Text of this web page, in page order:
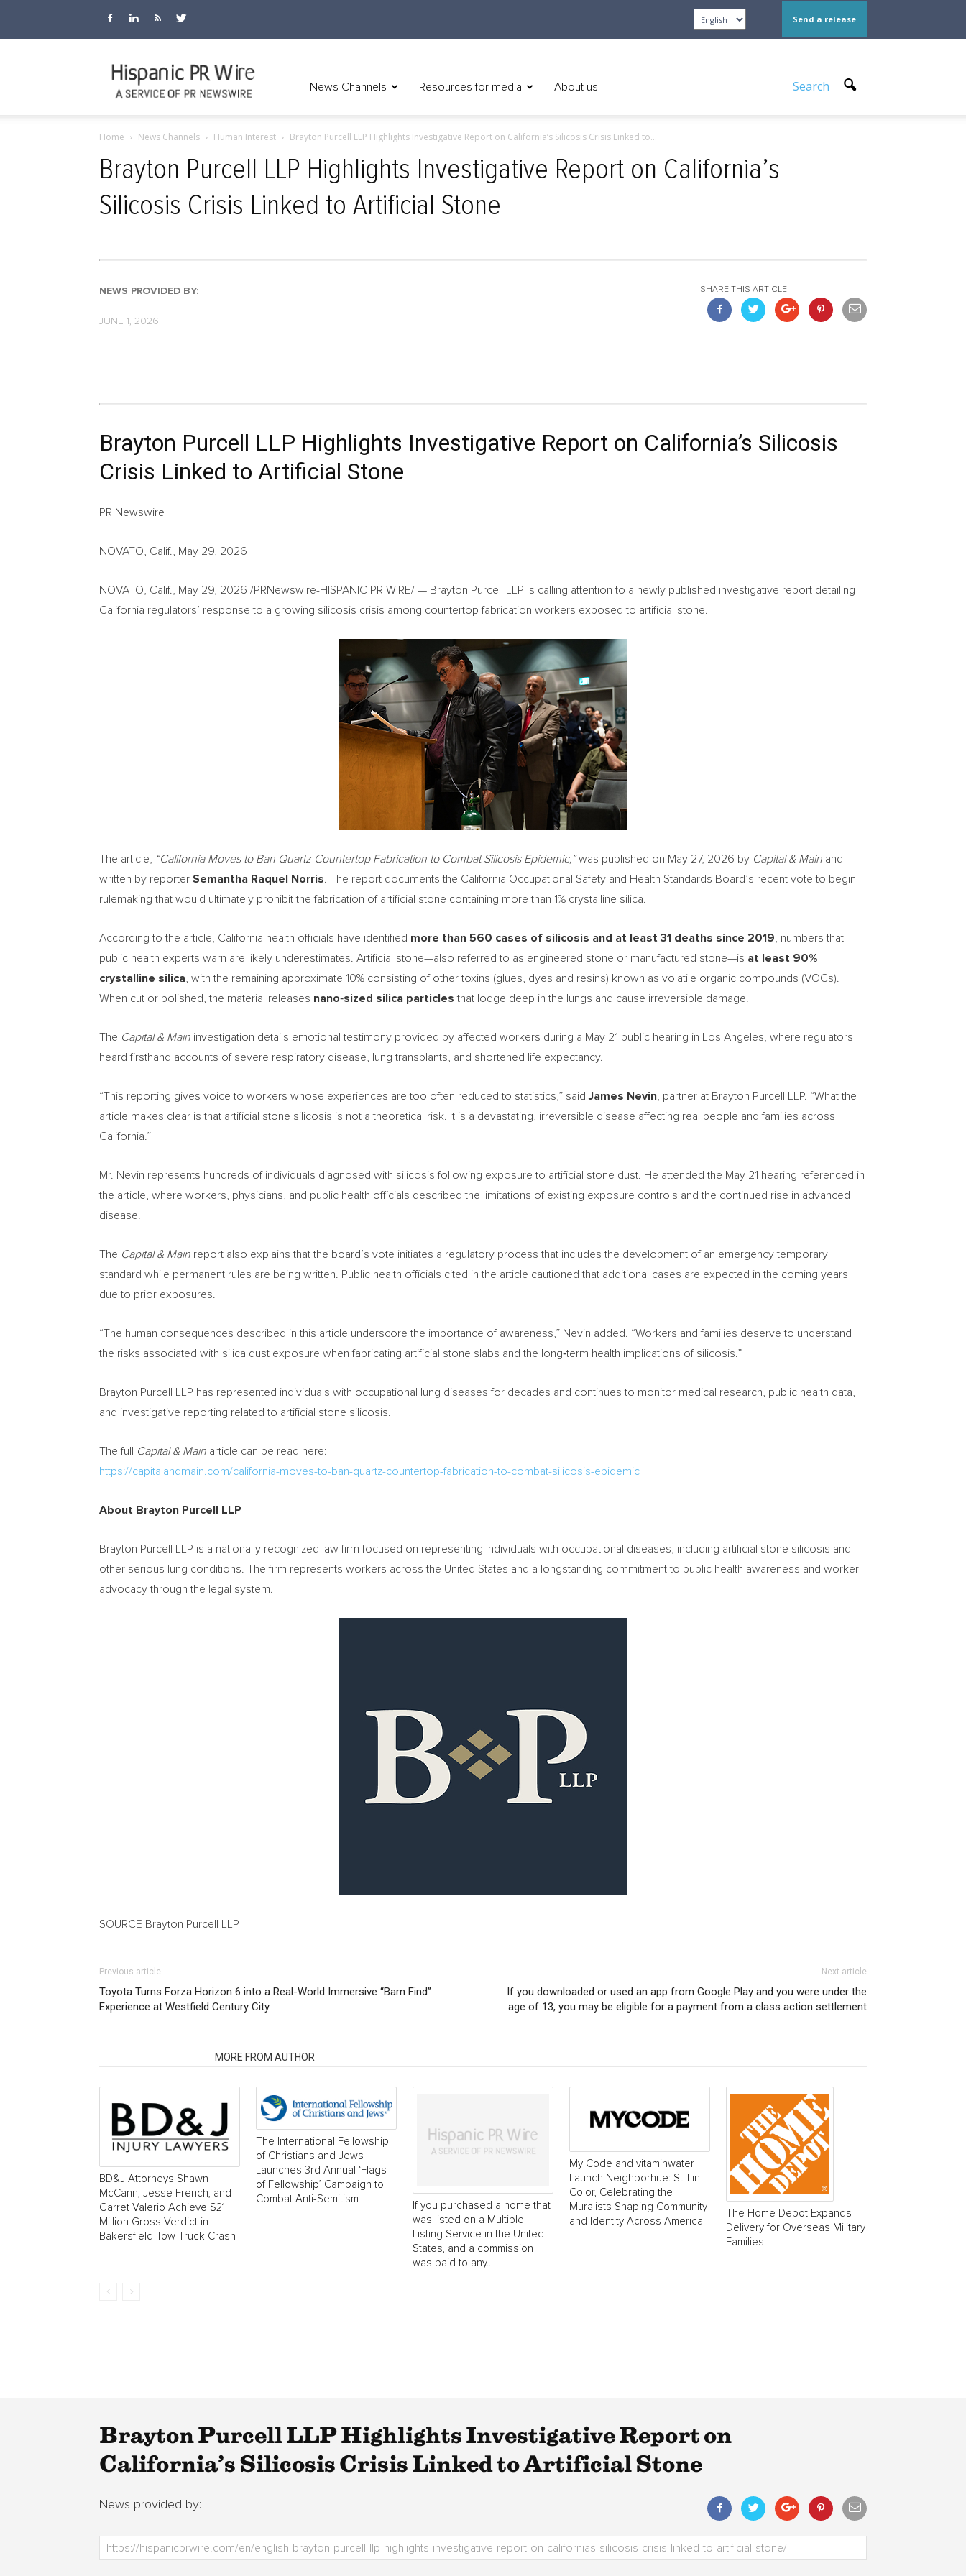
Send a release
News Channels Resources for media About us Search
Home News Channels Human Interest Brayton Purcell LLP Highlights Investigative Report on California’s Silicosis Crisis Linked to...
Brayton Purcell LLP Highlights Investigative Report on California’s
Silicosis Crisis Linked to Artificial Stone
NEWS PROVIDED BY:
JUNE 1, 2026
SHARE THIS ARTICLE
Brayton Purcell LLP Highlights Investigative Report on California’s Silicosis
Crisis Linked to Artificial Stone
PR Newswire
NOVATO, Calif., May 29, 2026
NOVATO, Calif. May 29, 2026 /PRNewswire-HISPANIC PR WIRE/ — Brayton Purcell LLP is calling attention to a newly published investigative report detailing
California regulators’ response to a growing silicosis crisis among countertop fabrication workers exposed to artificial stone.
The article, “California Moves to Ban Quartz Countertop Fabrication to Combat Silicosis Epidemic,”was published on May 27, 2026 by Capital & Main and
written by reporter Semantha Raquel Norris . The report documents the California Occupational Safety and Health Standards Board’s recent vote to begin
rulemaking that would ultimately prohibit the fabrication of artificial stone containing more than 1% crystalline silica.
According to the article, California health officials have identified more than 560 cases of silicosis and at least 31 deaths since 2019 , numbers that
public health experts warn are likely underestimates. Artificial stone—also referred to as engineered stone or manufactured stone—is at least 90%
crystalline silica , with the remaining approximate 10% consisting of other toxins (glues, dyes and resins) known as volatile organic compounds (VOCs).
When cut or polished, the material releases nano‑sized silica particles that lodge deep in the lungs and cause irreversible damage.
The Capital & Main investigation details emotional testimony provided by affected workers during a May 21 public hearing in Los Angeles, where regulators
heard firsthand accounts of severe respiratory disease, lung transplants, and shortened life expectancy.
“This reporting gives voice to workers whose experiences are too often reduced to statistics,” saidJames Nevin , partner at Brayton Purcell LLP. “What the
article makes clear is that artificial stone silicosis is not a theoretical risk. It is a devastating, irreversible disease affecting real people and families across
California.”
Mr. Nevin represents hundreds of individuals diagnosed with silicosis following exposure to artificial stone dust. He attended the May 21 hearing referenced in
the article, where workers, physicians, and public health officials described the limitations of existing exposure controls and the continued rise in advanced
disease.
The Capital & Main report also explains that the board’s vote initiates a regulatory process that includes the development of an emergency temporary
standard while permanent rules are being written. Public health officials cited in the article cautioned that additional cases are expected in the coming years
due to prior exposures.
“The human consequences described in this article underscore the importance of awareness,” Nevin added. “Workers and families deserve to understand
the risks associated with silica dust exposure when fabricating artificial stone slabs and the long‑term health implications of silicosis.”
Brayton Purcell LLP has represented individuals with occupational lung diseases for decades and continues to monitor medical research, public health data,
and investigative reporting related to artificial stone silicosis.
The full Capital & Main article can be read here:
https://capitalandmain.com/california-moves-to-ban-quartz-countertop-fabrication-to-combat-silicosis-epidemic
About Brayton Purcell LLP
Brayton Purcell LLP is a nationally recognized law firm focused on representing individuals with occupational diseases, including artificial stone silicosis and
other serious lung conditions. The firm represents workers across the United States and a longstanding commitment to public health awareness and worker
advocacy through the legal system.
SOURCE Brayton Purcell LLP
Previous article
Toyota Turns Forza Horizon 6 into a Real-World Immersive “Barn Find”
Experience at Westfield Century City
Next article
If you downloaded or used an app from Google Play and you were under the
age of 13, you may be eligible for a payment from a class action settlement
MORE FROM AUTHOR
BD&J Attorneys Shawn
McCann, Jesse French, and
Garret Valerio Achieve $21
Million Gross Verdict in
Bakersfield Tow Truck Crash
The International Fellowship
of Christians and Jews
Launches 3rd Annual ‘Flags
of Fellowship’ Campaign to
Combat Anti-Semitism
If you purchased a home that
was listed on a Multiple
Listing Service in the United
States, and a commission
was paid to any...
My Code and vitaminwater
Launch Neighborhue: Still in
Color, Celebrating the
Muralists Shaping Community
and Identity Across America
The Home Depot Expands
Delivery for Overseas Military
Families
Brayton Purcell LLP Highlights Investigative Report on
California’s Silicosis Crisis Linked to Artificial Stone
News provided by: